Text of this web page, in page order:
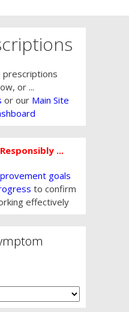
or ...
or our Main Site
...
goals
to confirm
effectively